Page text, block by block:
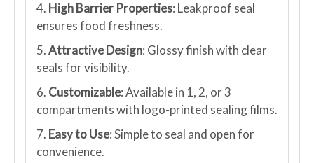
4. High Barrier Properties: Leakproof seal
ensures food freshness.
5.Attractive Design: Glossy finish with clear
seals for visibility.
6. Customizable: Available in 1, 2, or 3
compartments with logo-printed sealing films.
7. Easy to Use: Simple to seal and open for
convenience.